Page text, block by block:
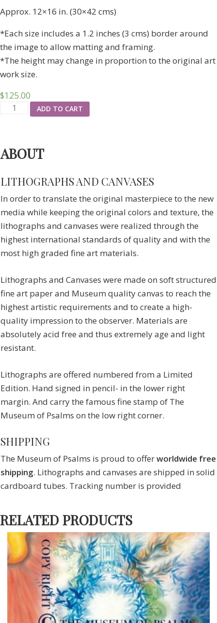
Approx. 12×16 in. (30×42 cms)
*Each size includes a 1.2 inches (3 cms) border around
the image to allow matting and framing.
*The height may change in proportion to the original art
work size.
$125.00
ADD TO CART
ABOUT
LITHOGRAPHS AND CANVASES
In order to translate the original masterpiece to the new
media while keeping the original colors and texture, the
lithographs and canvases were realized through the
highest international standards of quality and with the
most high graded fine art materials.
Lithographs and Canvases were made on soft structured
fine art paper and Museum quality canvas to reach the
highest artistic requirements and to create a high-
quality impression to the observer. Materials are
absolutely acid free and thus extremely age and light
resistant.
Lithographs are offered numbered from a Limited
Edition. Hand signed in pencil- in the lower right
margin. And carry the famous fine stamp of The
Museum of Psalms on the low right corner.
SHIPPING
The Museum of Psalms is proud to offerworldwide free
shipping. Lithographs and canvases are shipped in solid
cardboard tubes. Tracking number is provided
RELATED PRODUCTS